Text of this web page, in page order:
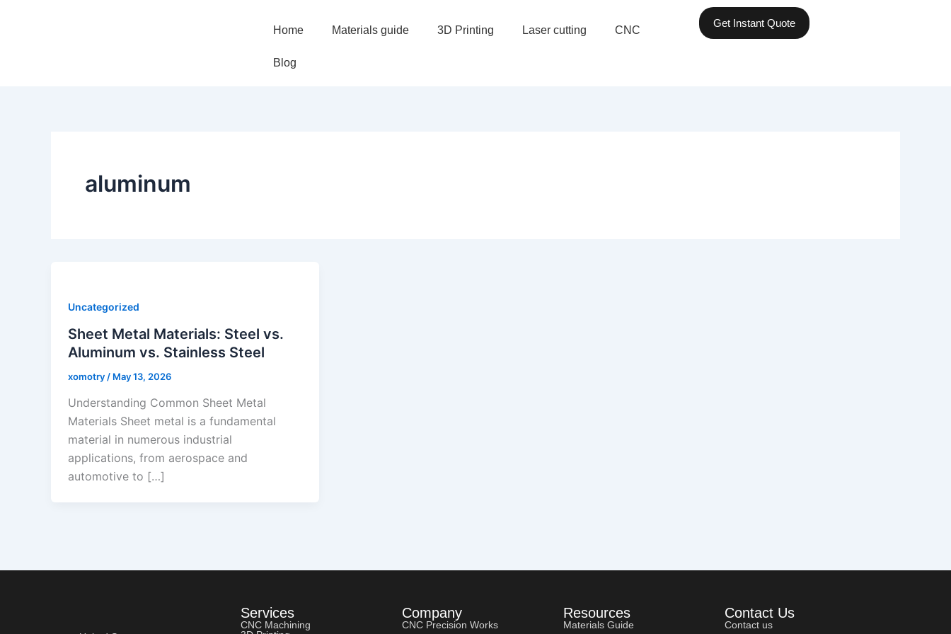
Home Materials guide 3D Printing Laser cutting CNC
Blog
Get Instant Quote
aluminum
Uncategorized
Sheet Metal Materials: Steel vs.
Aluminum vs. Stainless Steel
xomotry / May 13, 2026
Understanding Common Sheet Metal
Materials Sheet metal is a fundamental
material in numerous industrial
applications, from aerospace and
automotive to […]
Services
CNC Machining
Company
CNC Precision Works
Resources
Materials Guide
Contact Us
Contact us